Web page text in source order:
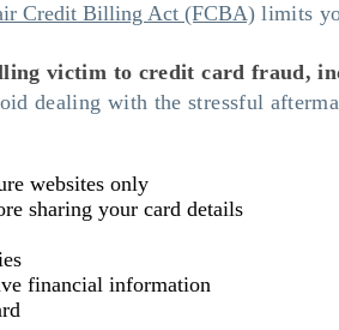
Credit Billing Act (FCBA)limits
victim to credit card fraud,
dealing with the stressful
websites only
sharing your card details
financial information